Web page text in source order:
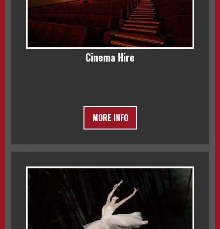
Cinema Hire
MORE INFO